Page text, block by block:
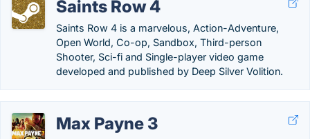
Saints Row 4
Saints Row 4 is a marvelous, Action-Adventure,
Open World, Co-op, Sandbox, Third-person
Shooter, Sci-fi and Single-player video game
developed and published by Deep Silver Volition.
Max Payne 3